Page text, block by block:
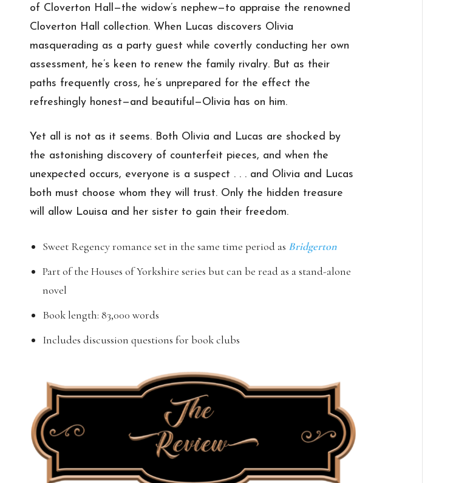
of Cloverton Hall—the widow’s nephew—to appraise the renowned
Cloverton Hall collection. When Lucas discovers Olivia
masquerading as a party guest while covertly conducting her own
assessment, he’s keen to renew the family rivalry. But as their
paths frequently cross, he’s unprepared for the effect the
refreshingly honest—and beautiful—Olivia has on him.
Yet all is not as it seems. Both Olivia and Lucas are shocked by
the astonishing discovery of counterfeit pieces, and when the
unexpected occurs, everyone is a suspect . . . and Olivia and Lucas
both must choose whom they will trust. Only the hidden treasure
will allow Louisa and her sister to gain their freedom.
Sweet Regency romance set in the same time period as Bridgerton
Part of the Houses of Yorkshire series but can be read as a stand-alone
novel
Book length: 83,000 words
Includes discussion questions for book clubs